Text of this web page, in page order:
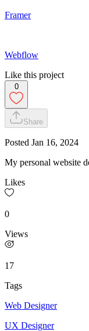
Framer
Webflow
Like this project
0
Share
Posted Jan 16, 2024
My personal website
Likes
0
Views
17
Tags
Web Designer
UX Designer